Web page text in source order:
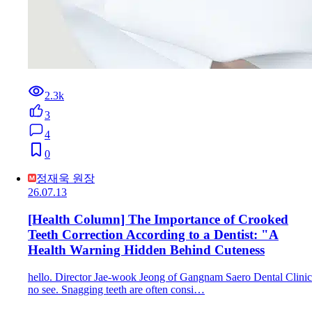
2.3k
3
4
0
정재욱 원장
26.07.13
[Health Column] The Importance of Crooked
Teeth Correction According to a Dentist: "A
Health Warning Hidden Behind Cuteness
hello. Director Jae-wook Jeong of Gangnam Saero Dental Clinic
no see. Snagging teeth are often consi…